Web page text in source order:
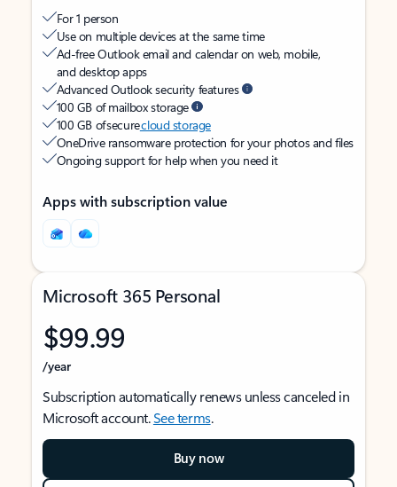
For 1 person
Use on multiple devices at the same time
Ad-free Outlook email and calendar on web, mobile,
and desktop apps
Advanced Outlook security features
100 GB of mailbox storage
100 GB of securecloud storage
OneDrive ransomware protection for your photos and files
Ongoing support for help when you need it
Apps with subscription value
Microsoft 365 Personal
$99.99
/year
Subscription automatically renews unless canceled in
Microsoft account.See terms.
Buy now